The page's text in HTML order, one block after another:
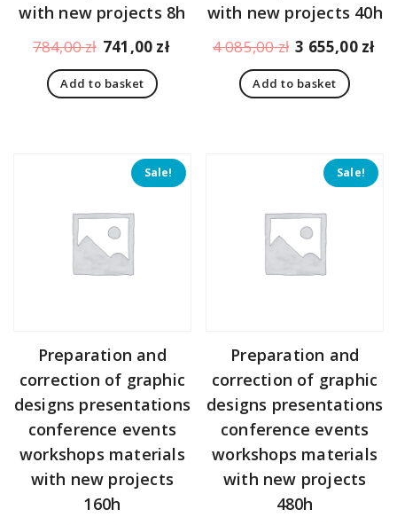
with new projects 8h
784,00zł Original
price
was:
741,00 zł Current
Add to basket
with new projects 40h
4 085,00zł Original
price
was:
3 655,00 zł
Add to basket
Sale!
Preparation and
correction of graphic
designs presentations
conference events
workshops materials
with new projects
160h
Sale!
Preparation and
correction of graphic
designs presentations
conference events
workshops materials
with new projects
480h